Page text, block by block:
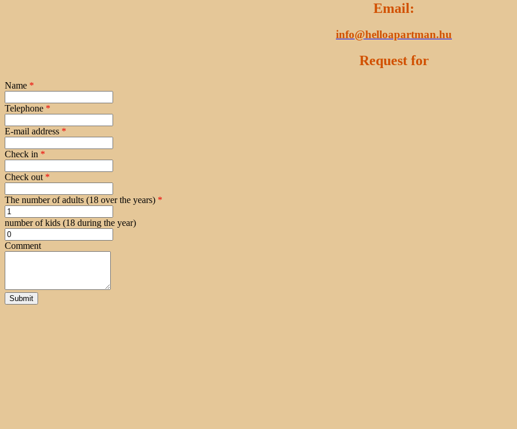
Email:
info@helloapartman.hu
Request for
Name *
Telephone *
E-mail address *
Check in *
Check out *
The number of adults (18 over the years) *
number of kids (18 during the year)
Comment